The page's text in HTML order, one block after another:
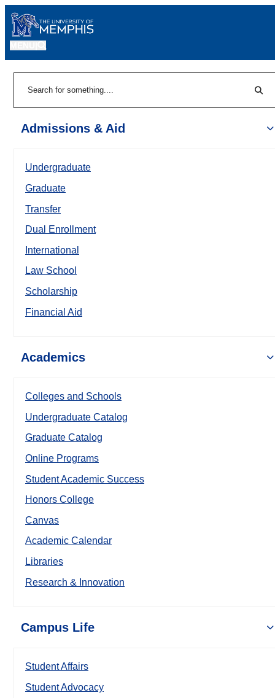
Admissions & Aid
Undergraduate
Graduate
Transfer
Dual Enrollment
International
Law School
Scholarship
Financial Aid
Academics
Colleges and Schools
Undergraduate Catalog
Graduate Catalog
Online Programs
Student Academic Success
Honors College
Canvas
Academic Calendar
Libraries
Research & Innovation
Campus Life
Student Affairs
Student Advocacy